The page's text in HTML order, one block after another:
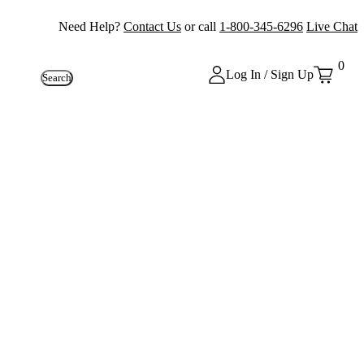
Need Help? Contact Us or call 1-800-345-6296 Live Chat
Search Log In / Sign Up
0